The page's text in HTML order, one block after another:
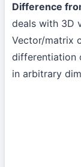
Difference
deals with 3D
Vector/matrix
differentiation
in arbitrary